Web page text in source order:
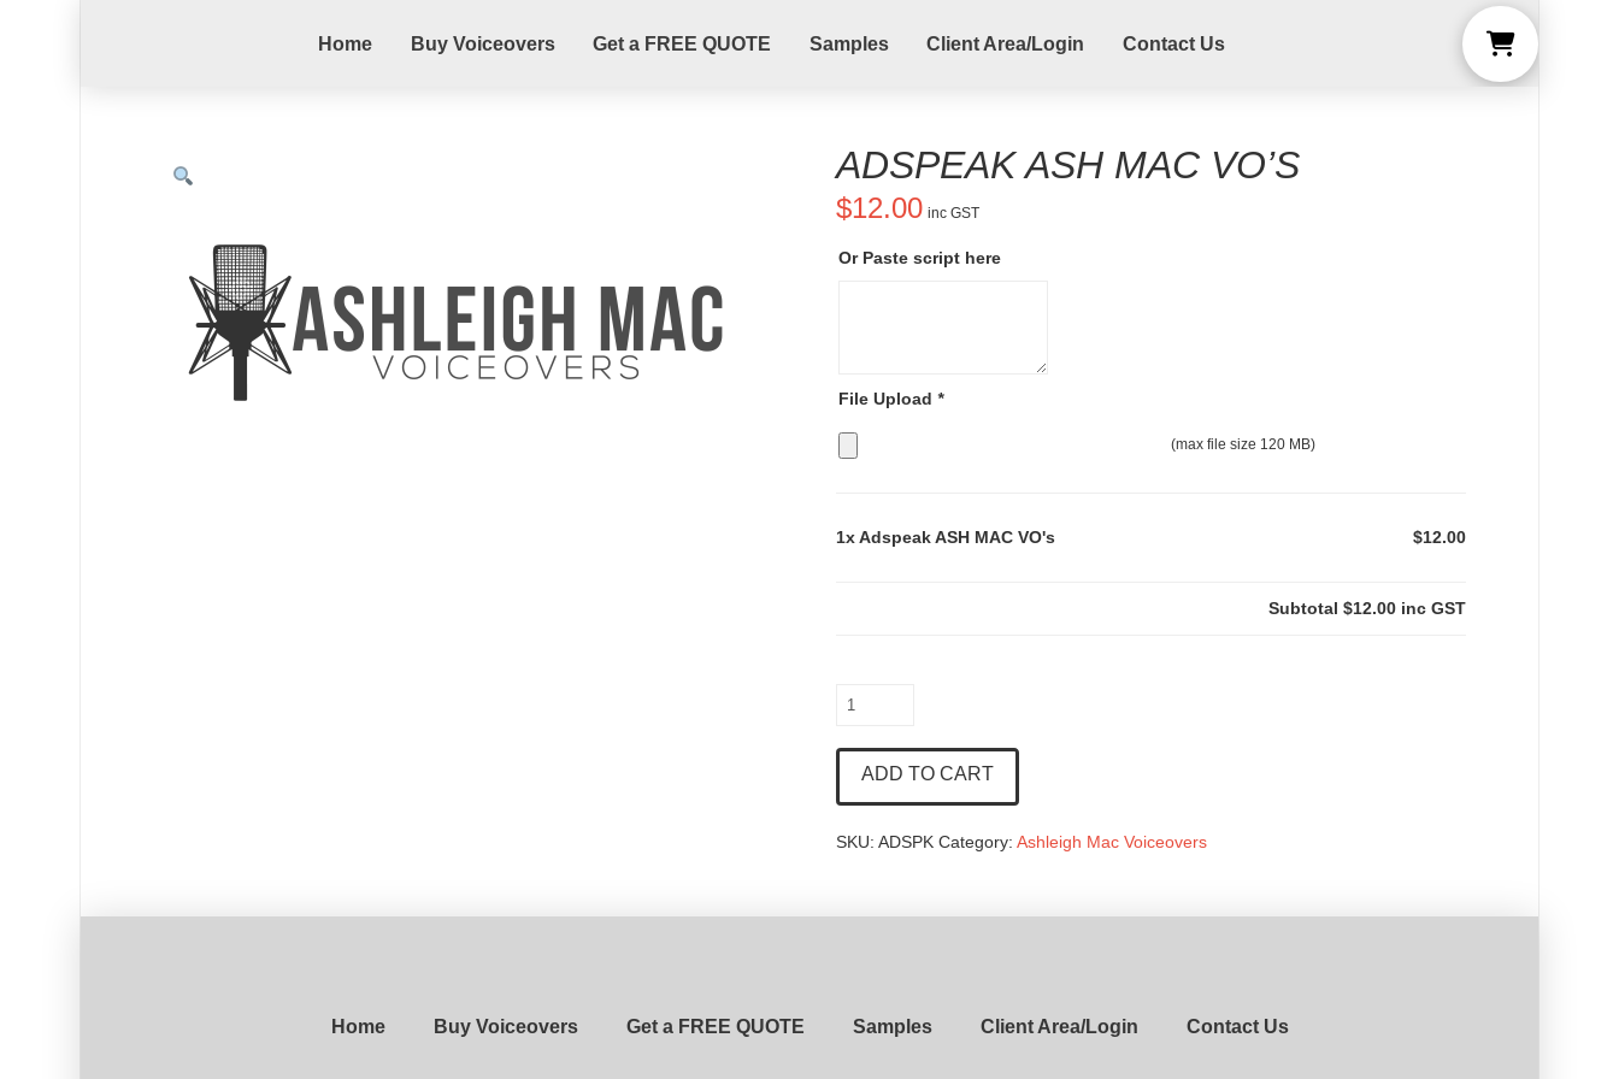
Home Buy Voiceovers Get a FREE QUOTE Samples Client Area/Login Contact Us
ADSPEAK ASH MAC VO’S
$12.00 inc GST
Or Paste script here
File Upload *
(max file size 120 MB)
1xAdspeak ASH MAC VO's $12.00
Subtotal $12.00inc GST
Adspeak
MAC
VO's
quantity
ADD TO CART
SKU: ADSPK Category: Ashleigh Mac Voiceovers
Home Buy Voiceovers Get a FREE QUOTE Samples Client Area/Login Contact Us